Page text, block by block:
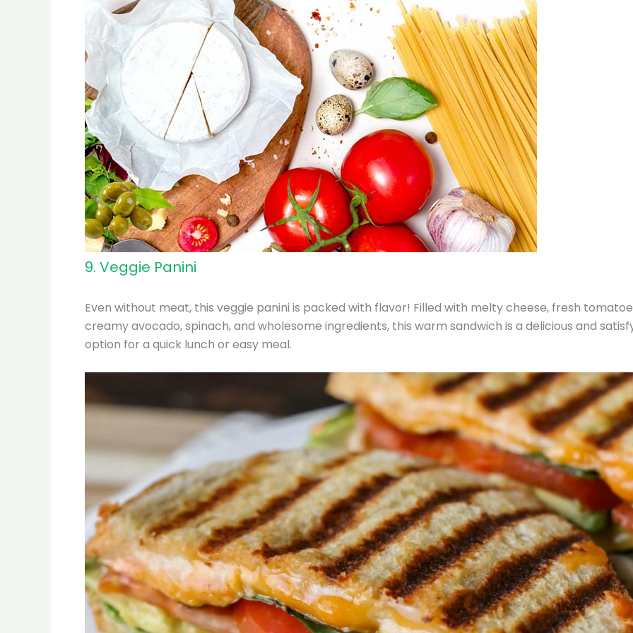
9. Veggie Panini
Even without meat, this veggie panini is packed with flavor! Filled with melty cheese, fresh
creamy avocado, spinach, and wholesome ingredients, this warm sandwich is a delicious and
option for a quick lunch or easy meal.